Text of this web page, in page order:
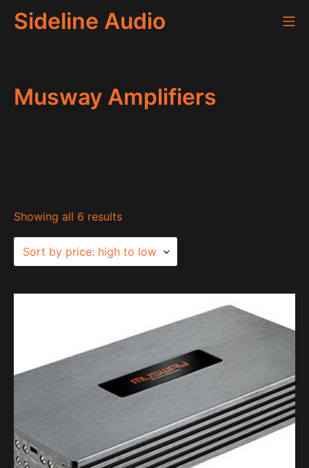
Sideline Audio
Musway Amplifiers
Showing all 6 resultsSorted
by
price:
to